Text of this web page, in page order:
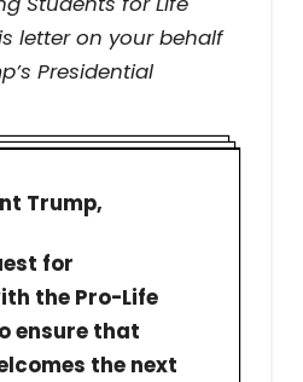
letter on your behalf
Presidential
Trump,
for
the Pro-Life
ensure that
the next